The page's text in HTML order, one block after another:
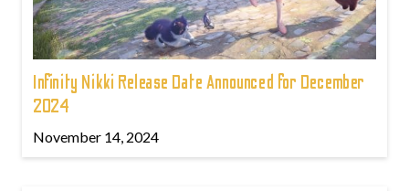
Infinity Nikki Release Date Announced for December
2024
November 14, 2024